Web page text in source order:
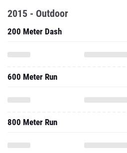
2015 - Outdoor
200 Meter Dash
600 Meter Run
800 Meter Run